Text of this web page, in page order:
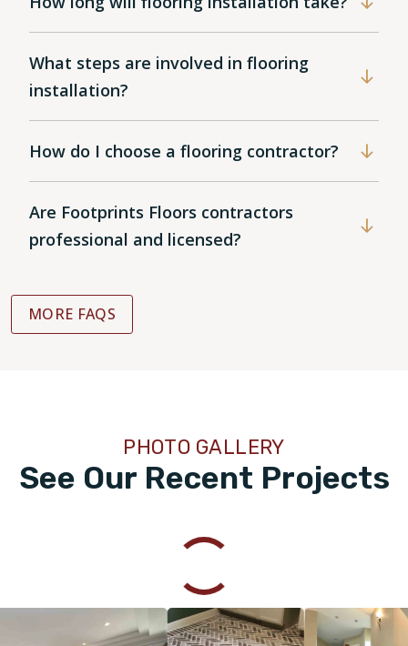
What steps are involved in flooring
installation?
How do I choose a flooring contractor?
Are Footprints Floors contractors
professional and licensed?
MORE FAQS
See Our Recent Projects
PHOTO GALLERY